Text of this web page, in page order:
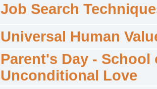
Job Search
Universal Human
Parent's Day - School
Unconditional Love